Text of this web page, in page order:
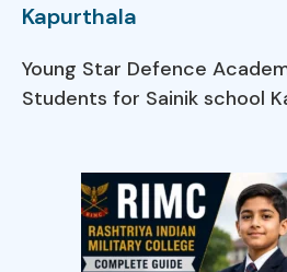
Kapurthala
Young Star Defence
Students for Sainik school